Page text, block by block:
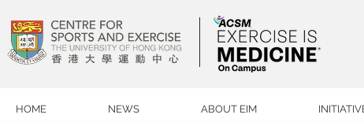
HOME NEWS ABOUT EIM